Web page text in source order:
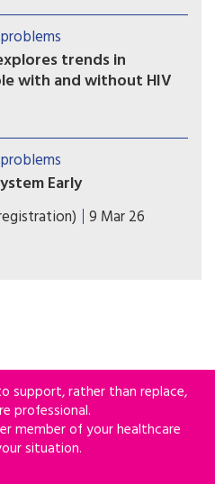
liver or bone health—
a burden, explains Alan
trends in
with and without HIV
health of nearly 25,000
people without
of people with HIV
significantly.
Early
samples from individuals
showed signs of
samples from
9 Mar 26
support, rather than replace,
professional.
member of your healthcare
situation.